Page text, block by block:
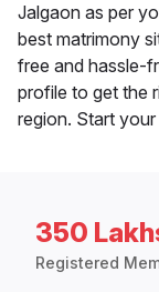
Jalgaon as per
best matrimony
free and hassle-
profile to get the
region. Start
350
Registered